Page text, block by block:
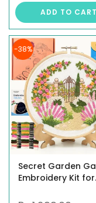
Threads &
Guide "ADD TO CART
-38%
Secret Garden
Embroidery Kit for